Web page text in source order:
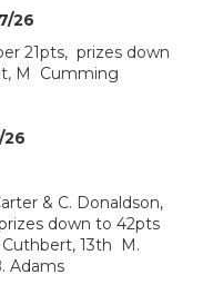
26
21pts, prizes down
M Cumming
26
& C. Donaldson,
down to 42pts
Cuthbert, 13th M.
Adams